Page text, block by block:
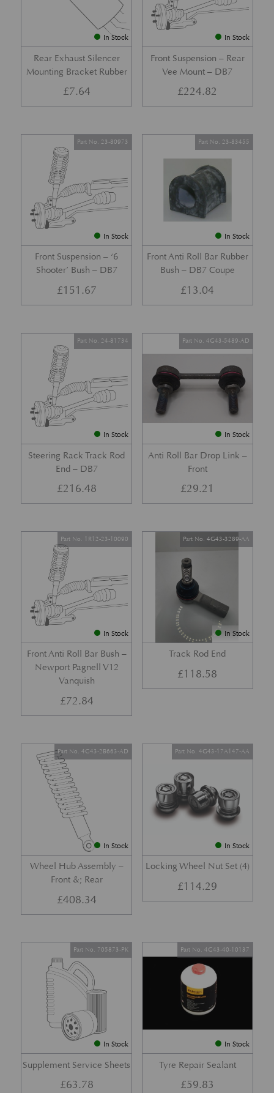
In Stock
Rear Exhaust Silencer
Mounting Bracket Rubber
£7.64
In Stock
Front Suspension – Rear
Vee Mount – DB7
£224.82
In Stock
Front Suspension – ‘6
Shooter’ Bush – DB7
Part No. 23-80973
£151.67
In Stock
Front Anti Roll Bar Rubber
Bush – DB7 Coupe
Part No. 23-83455
£13.04
In Stock
Steering Rack Track Rod
End – DB7
Part No. 24-81734
£216.48
In Stock
Anti Roll Bar Drop Link –
Front
Part No. 4G43-5489-AD
£29.21
In Stock
Front Anti Roll Bar Bush –
Newport Pagnell V12
Vanquish
Part No. 1R12-23-10090
£72.84
In Stock
Track Rod End
Part No. 4G43-3289-AA
£118.58
In Stock
Wheel Hub Assembly –
Front &; Rear
Part No. 4G43-2B663-AD
£408.34
In Stock
Locking Wheel Nut Set (4)
Part No. 4G43-17A147-AA
£114.29
In Stock
Supplement Service Sheets
Part No. 705873-PK
£63.78
In Stock
Tyre Repair Sealant
Part No. 4G43-40-10137
£59.83